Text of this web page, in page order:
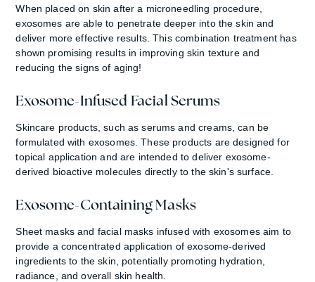
When placed on skin after a microneedling procedure,
exosomes are able to penetrate deeper into the skin and
deliver more effective results. This combination treatment has
shown promising results in improving skin texture and
reducing the signs of aging!
Exosome-Infused Facial Serums
Skincare products, such as serums and creams, can be
formulated with exosomes. These products are designed for
topical application and are intended to deliver exosome-
derived bioactive molecules directly to the skin's surface.
Exosome-Containing Masks
Sheet masks and facial masks infused with exosomes aim to
provide a concentrated application of exosome-derived
ingredients to the skin, potentially promoting hydration,
radiance, and overall skin health.